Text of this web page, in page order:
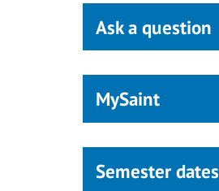
Ask a question
MySaint
Semester dates